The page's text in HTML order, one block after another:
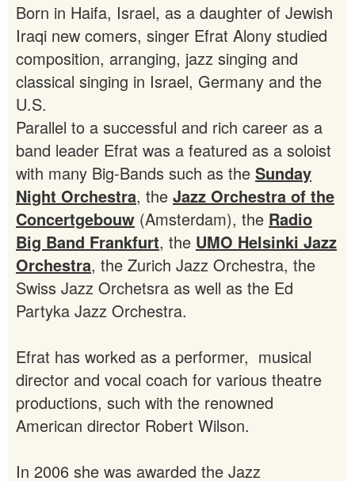
Born in Haifa, Israel, as a daughter of Jewish
Iraqi new comers, singer Efrat Alony studied
composition, arranging, jazz singing and
classical singing in Israel, Germany and the
U.S.
Parallel to a successful and rich career as a
band leader Efrat was a featured as a soloist
with many Big-Bands such as the Sunday
Night Orchestra, the Jazz Orchestra of the
Concertgebouw (Amsterdam), the Radio
Big Band Frankfurt, the UMO Helsinki Jazz
Orchestra, the Zurich Jazz Orchestra, the
Swiss Jazz Orchetsra as well as the Ed
Partyka Jazz Orchestra.
Efrat has worked as a performer, musical
director and vocal coach for various theatre
productions, such with the renowned
American director Robert Wilson.
In 2006 she was awarded the Jazz